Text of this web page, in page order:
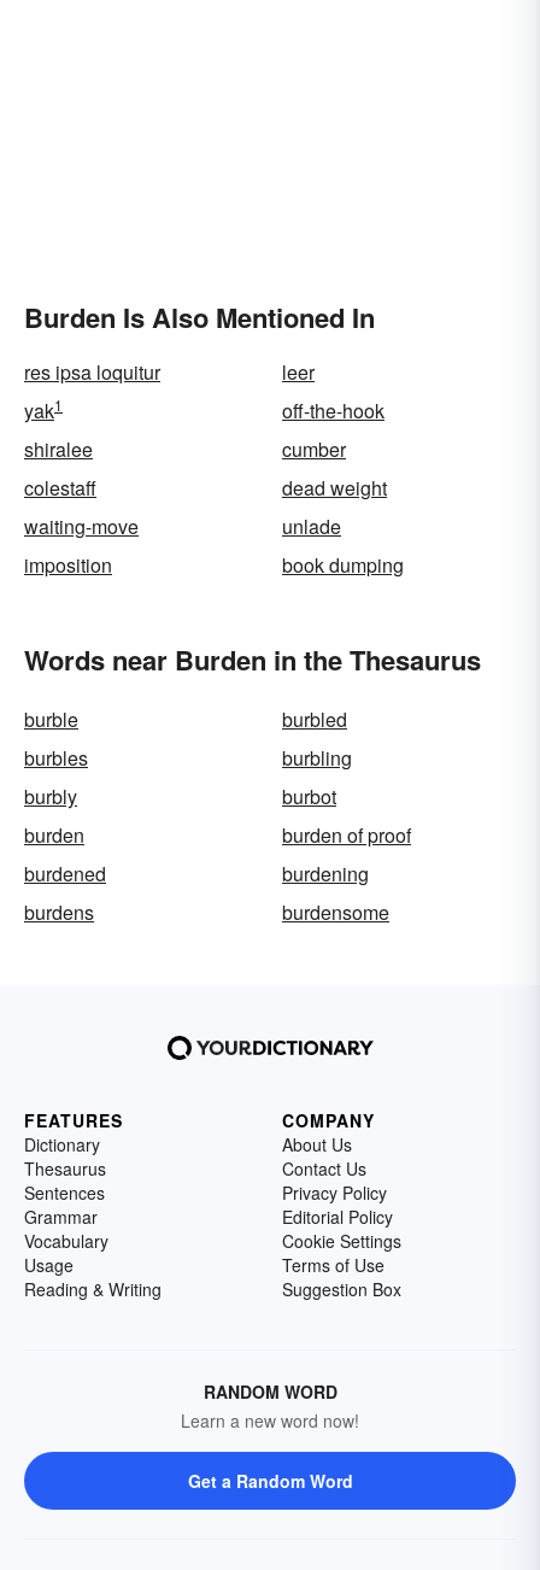
Burden Is Also Mentioned In
res ipsa loquitur
leer
yak1
off-the-hook
shiralee
cumber
colestaff
dead weight
waiting-move
unlade
imposition
book dumping
Words near Burden in the Thesaurus
burble
burbled
burbles
burbling
burbly
burbot
burden
burden of proof
burdened
burdening
burdens
burdensome
FEATURES
Dictionary
Thesaurus
Sentences
Grammar
Vocabulary
Usage
Reading & Writing
COMPANY
About Us
Contact Us
Privacy Policy
Editorial Policy
Cookie Settings
Terms of Use
Suggestion Box
RANDOM WORD
Learn a new word now!
Get a Random Word